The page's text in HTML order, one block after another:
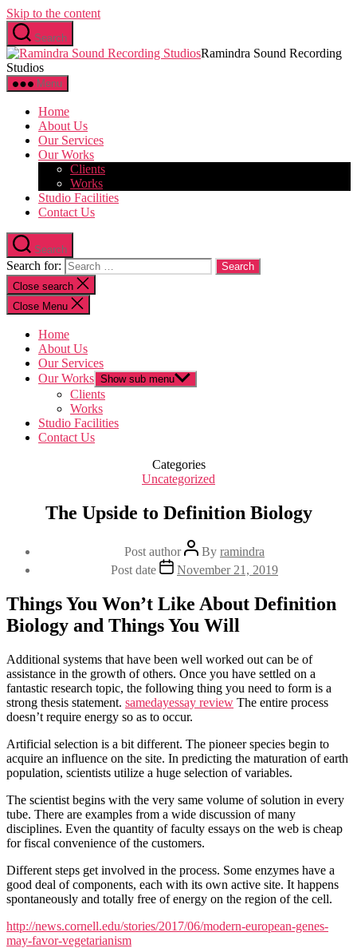
Skip to the content
Search
Ramindra Sound Recording
Studios
Menu
Home
About Us
Our Services
Our Works
Clients
Works
Studio Facilities
Contact Us
Search
Search for:
Close search
Close Menu
Home
About Us
Our Services
Our Works Show sub menu
Clients
Works
Studio Facilities
Contact Us
Categories
Uncategorized
The Upside to Definition Biology
Post author By ramindra
Post date
November 21, 2019
Things You Won’t Like About Definition
Biology and Things You Will
Additional systems that have been well worked out can be of
assistance in the growth of others. Once you have settled on a
fantastic research topic, the following thing you need to form is a
strong thesis statement. samedayessay review The entire process
doesn’t require energy so as to occur.
Artificial selection is a bit different. The pioneer species begin to
acquire an influence on the site. In predicting the maturation of earth
population, scientists utilize a huge selection of variables.
The scientist begins with the very same volume of solution in every
tube. There are examples from a wide discussion of many
disciplines. Even the quantity of faculty essays on the web is cheap
for fiscal convenience of the customers.
Different steps get involved in the process. Some enzymes have a
good deal of components, each with its own active site. It happens
spontaneously and totally free of energy on the region of the cell.
http://news.cornell.edu/stories/2017/06/modern-european-genes-
may-favor-vegetarianism